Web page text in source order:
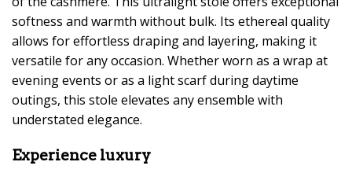
softness and warmth without bulk. Its ethereal quality
allows for effortless draping and layering, making it
versatile for any occasion. Whether worn as a wrap at
evening events or as a light scarf during daytime
outings, this stole elevates any ensemble with
understated elegance.
Experience luxury